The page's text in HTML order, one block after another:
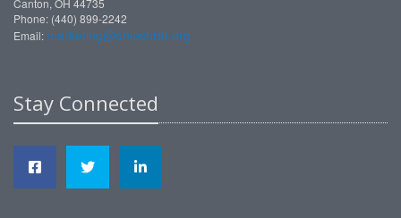
Canton, OH 44735
Phone: (440) 899-2242
Email: marketing@ohioshrm.org
Stay Connected